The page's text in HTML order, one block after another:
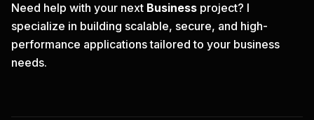
Need help with your next Business project? I
specialize in building scalable, secure, and high-
performance applications tailored to your business
needs.